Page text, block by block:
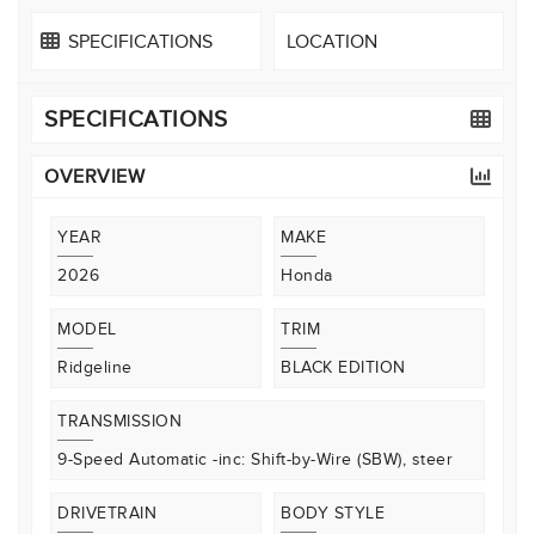
SPECIFICATIONS LOCATION
SPECIFICATIONS
OVERVIEW
YEAR
2026
MAKE
Honda
MODEL
Ridgeline
TRIM
BLACK EDITION
TRANSMISSION
9-Speed Automatic -inc: Shift-by-Wire (SBW), steer
DRIVETRAIN BODY STYLE